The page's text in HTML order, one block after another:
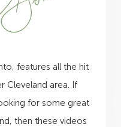
features all the hit
Cleveland area. If
for some great
then these videos